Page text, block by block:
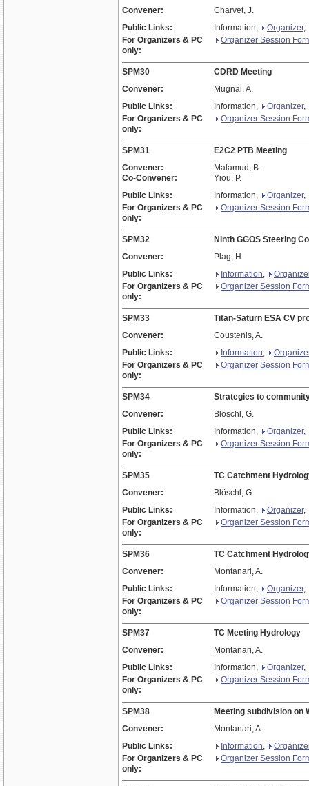
Convener:
Charvet, J.
Public Links:
Information, Organizer,
For Organizers & PC
only:
Organizer Session
SPM30
CDRD Meeting
Convener:
Mugnai, A.
Public Links:
Information, Organizer,
For Organizers & PC
only:
Organizer Session
SPM31
E2C2 PTB Meeting
Convener:
Malamud, B.
Co-Convener:
Yiou, P.
Public Links:
Information, Organizer,
For Organizers & PC
only:
Organizer Session
SPM32
Ninth GGOS Steering
Convener:
Plag, H.
Public Links:
Information,
For Organizers & PC
only:
Organizer Session
SPM33
Titan-Saturn ESA CV
Convener:
Coustenis, A.
Public Links:
Information,
For Organizers & PC
only:
Organizer Session
SPM34
Strategies to
Convener:
Blöschl, G.
Public Links:
Information, Organizer,
For Organizers & PC
only:
Organizer Session
SPM35
TC Catchment
Convener:
Blöschl, G.
Public Links:
Information, Organizer,
For Organizers & PC
only:
Organizer Session
SPM36
TC Catchment
Convener:
Montanari, A.
Public Links:
Information, Organizer,
For Organizers & PC
only:
Organizer Session
SPM37
TC Meeting Hydrology
Convener:
Montanari, A.
Public Links:
Information, Organizer,
For Organizers & PC
only:
Organizer Session
SPM38
Meeting subdivision on
Convener:
Montanari, A.
Public Links:
Information,
For Organizers & PC
only:
Organizer Session